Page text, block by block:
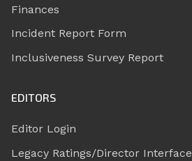
Finances
Incident Report Form
Inclusiveness Survey Report
EDITORS
Editor Login
Legacy Ratings/Director Interface